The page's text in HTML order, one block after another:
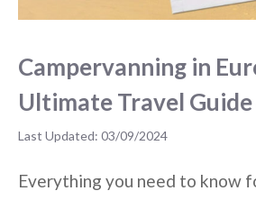
Campervanning in
Ultimate Travel
03/09/2024
Everything you need to know